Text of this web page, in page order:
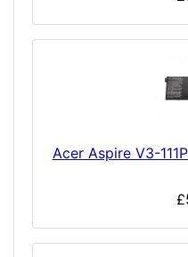
Acer Aspire V3-